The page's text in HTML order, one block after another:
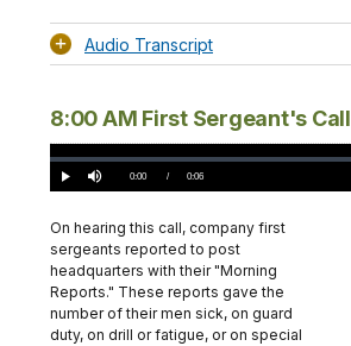
Audio Transcript
8:00 AM First Sergeant's Call
Play Mute Current
0:00 / DurationÂ
0:06
Loaded:
0%
On hearing this call, company first
sergeants reported to post
headquarters with their "Morning
Reports." These reports gave the
number of their men sick, on guard
duty, on drill or fatigue, or on special